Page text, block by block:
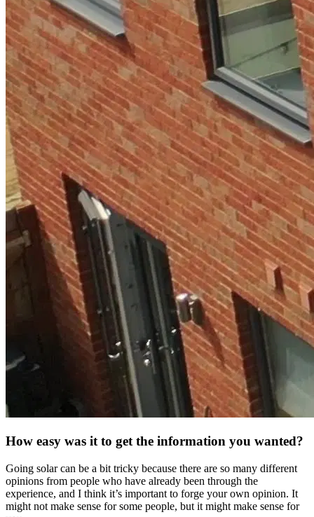
How easy was it to get the information you wanted?
Going solar can be a bit tricky because there are so many different
opinions from people who have already been through the
experience, and I think it’s important to forge your own opinion. It
might not make sense for some people, but it might make sense for